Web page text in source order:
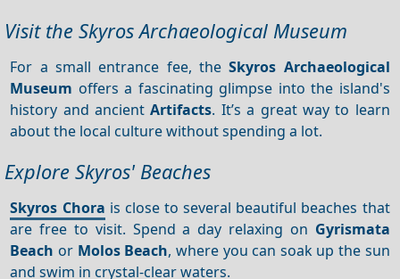
Visit the Skyros Archaeological Museum
For a small entrance fee, theSkyros Archaeological
Museum offers a fascinating glimpse into the island's
history and ancientArtifacts. It’s a great way to learn
about the local culture without spending a lot.
Explore Skyros' Beaches
Skyros Chora is close to several beautiful beaches that
are free to visit. Spend a day relaxing on Gyrismata
Beach or Molos Beach, where you can soak up the sun
and swim in crystal-clear waters.